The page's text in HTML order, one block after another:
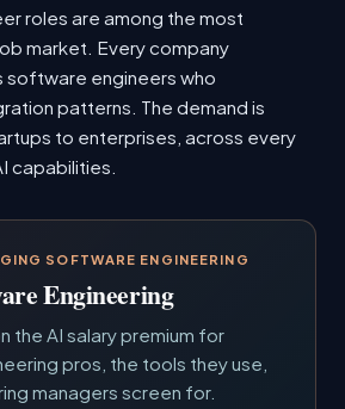
roles are among the most
market. Every company
software engineers who
patterns. The demand is
to enterprises, across every
capabilities.
SOFTWARE ENGINEERING
Engineering
the AI salary premium for
pros, the tools they use,
managers screen for.